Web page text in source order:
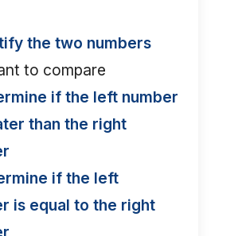
the two numbers
to compare
if the left number
than the right
if the left
is equal to the right